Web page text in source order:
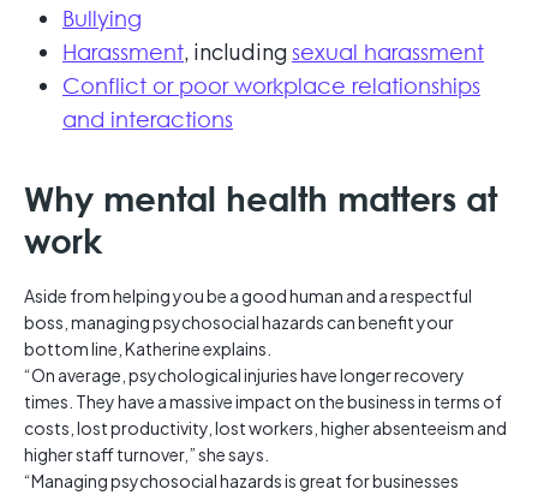
Bullying
Harassment, includingsexual harassment
Conflict or poor workplace relationships
and interactions
Why mental health matters at
work
Aside from helping you be a good human and a respectful
boss, managing psychosocial hazards can benefit your
bottom line, Katherine explains.
“On average, psychological injuries have longer recovery
times. They have a massive impact on the business in terms of
costs, lost productivity, lost workers, higher absenteeism and
higher staff turnover,” she says.
“Managing psychosocial hazards is great for businesses